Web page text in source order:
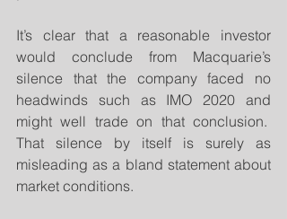
It’s clear that a reasonable investor
would conclude from Macquarie’s
silence that the company faced no
headwinds such as IMO 2020 and
might well trade on that conclusion.
That silence by itself is surely as
misleading as a bland statement about
market conditions.